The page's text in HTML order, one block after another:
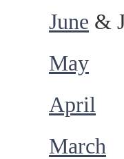
June &
May
April
March